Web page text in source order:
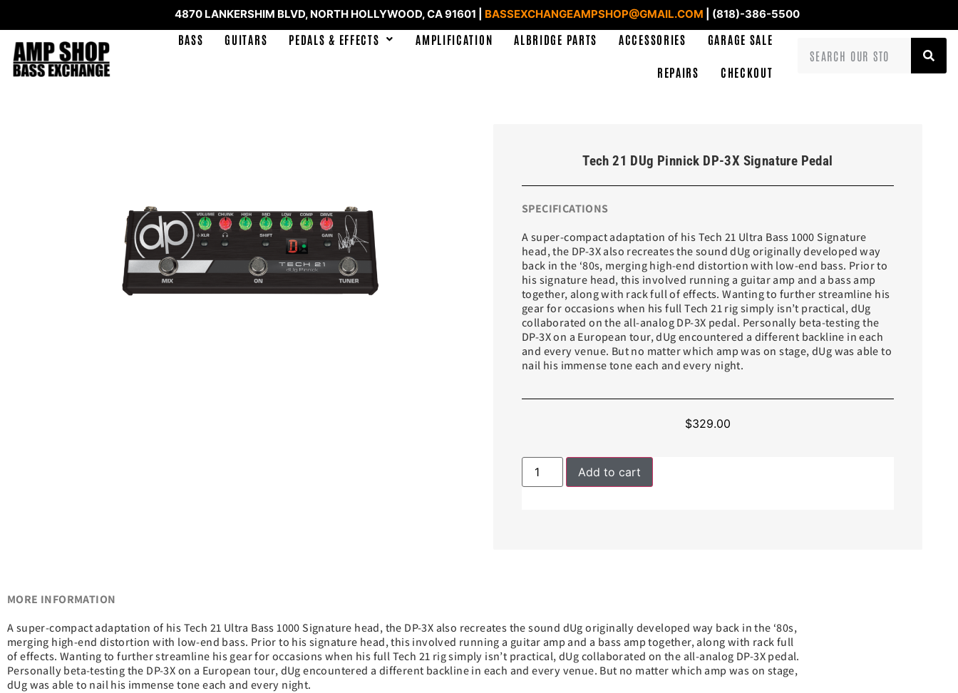
4870 LANKERSHIM BLVD, NORTH HOLLYWOOD, CA 91601 | BASSEXCHANGEAMPSHOP@GMAIL.COM | (818)-386-5500
BASS GUITARS PEDALS & EFFECTS AMPLIFICATION ALBRIDGE PARTS ACCESSORIES GARAGE SALE
REPAIRS CHECKOUT
Tech 21 DUg Pinnick DP-3X Signature Pedal
SPECIFICATIONS
A super-compact adaptation of his Tech 21 Ultra Bass 1000 Signature
head, the DP-3X also recreates the sound dUg originally developed way
back in the ‘80s, merging high-end distortion with low-end bass. Prior to
his signature head, this involved running a guitar amp and a bass amp
together, along with rack full of effects. Wanting to further streamline his
gear for occasions when his full Tech 21 rig simply isn’t practical, dUg
collaborated on the all-analog DP-3X pedal. Personally beta-testing the
DP-3X on a European tour, dUg encountered a different backline in each
and every venue. But no matter which amp was on stage, dUg was able to
nail his immense tone each and every night.
$329.00
Add to cart
MORE INFORMATION
A super-compact adaptation of his Tech 21 Ultra Bass 1000 Signature head, the DP-3X also recreates the sound dUg originally developed way back in the ‘80s,
merging high-end distortion with low-end bass. Prior to his signature head, this involved running a guitar amp and a bass amp together, along with rack full
of effects. Wanting to further streamline his gear for occasions when his full Tech 21 rig simply isn’t practical, dUg collaborated on the all-analog DP-3X pedal.
Personally beta-testing the DP-3X on a European tour, dUg encountered a different backline in each and every venue. But no matter which amp was on stage,
dUg was able to nail his immense tone each and every night.